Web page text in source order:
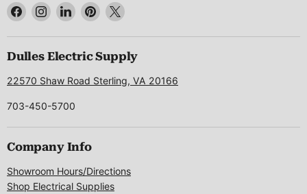
Find
on
Facebook
Find
on
Instagram
Find
on
LinkedIn
Find
on
Pinterest
Find
on
X
Dulles Electric Supply
22570 Shaw Road Sterling, VA 20166
703-450-5700
Company Info
Showroom Hours/Directions
Shop Electrical Supplies